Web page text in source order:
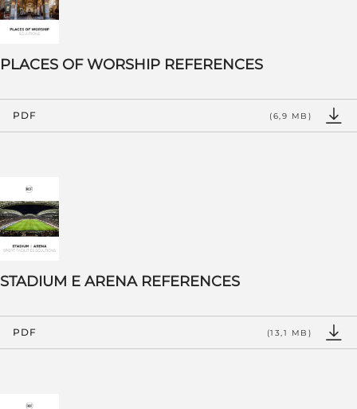
PLACES OF WORSHIP REFERENCES
PDF (6,9 MB)
STADIUM E ARENA REFERENCES
PDF (13,1 MB)